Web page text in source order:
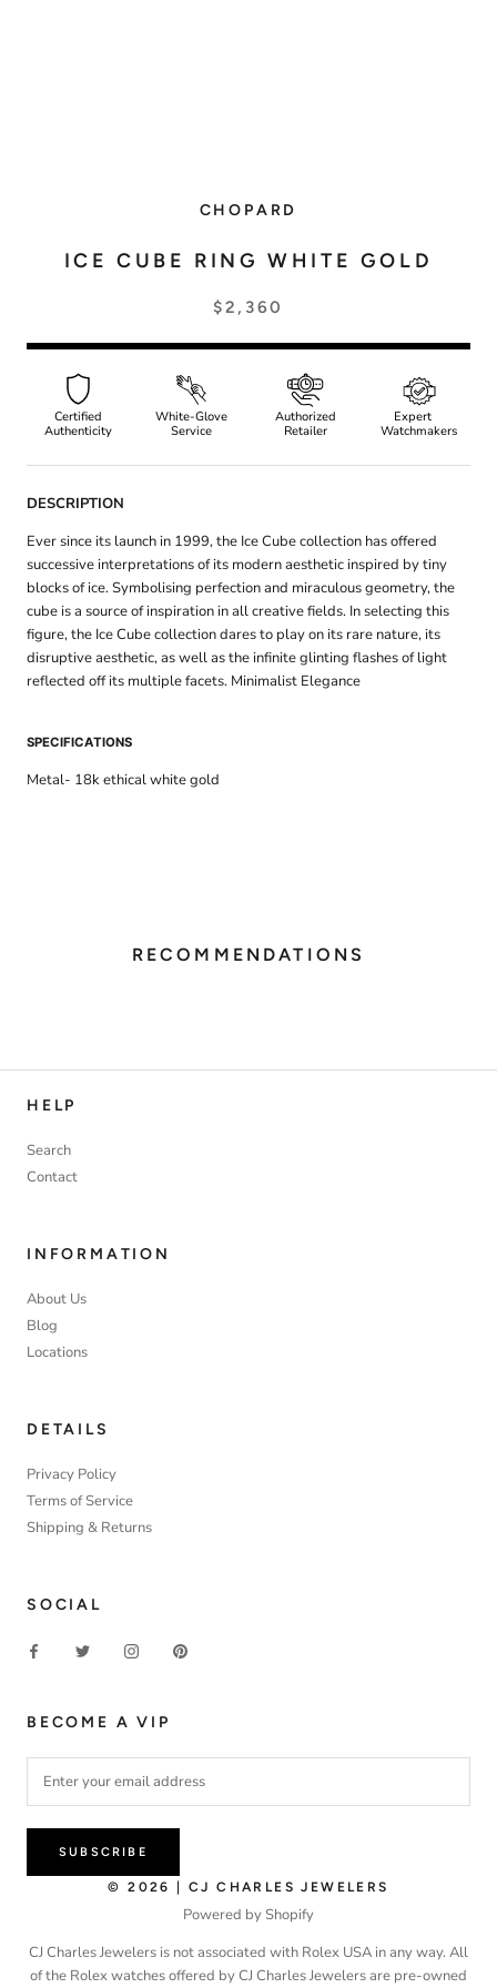
CHOPARD
ICE CUBE RING WHITE GOLD
$2,360
Certified
Authenticity
White-Glove
Service
Authorized
Retailer
Expert
Watchmakers
DESCRIPTION
Ever since its launch in 1999, the Ice Cube collection has offered
successive interpretations of its modern aesthetic inspired by tiny
blocks of ice. Symbolising perfection and miraculous geometry, the
cube is a source of inspiration in all creative fields. In selecting this
figure, the Ice Cube collection dares to play on its rare nature, its
disruptive aesthetic, as well as the infinite glinting flashes of light
reflected off its multiple facets. Minimalist Elegance
SPECIFICATIONS
Metal- 18k ethical white gold
RECOMMENDATIONS
HELP
Search
Contact
INFORMATION
About Us
Blog
Locations
DETAILS
Privacy Policy
Terms of Service
Shipping & Returns
SOCIAL
BECOME A VIP
SUBSCRIBE
© 2026 | CJ CHARLES JEWELERS
Powered by Shopify
CJ Charles Jewelers is not associated with Rolex USA in any way. All
of the Rolex watches offered by CJ Charles Jewelers are pre-owned